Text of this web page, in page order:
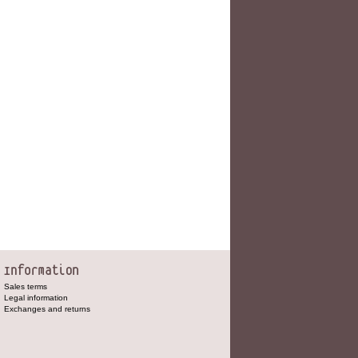
Sales terms
Legal information
Exchanges and returns